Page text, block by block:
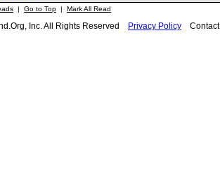
| Go to Top | Mark All Read
Inc. All Rights Reserved Privacy Policy